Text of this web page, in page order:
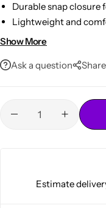
Durable snap closure
Lightweight and
Perfect for styling or
Show More
Ask a question Share
Estimate
Cantu Next day